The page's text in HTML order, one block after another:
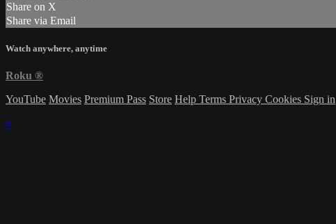
Share on X
Share via Email
Watch anywhere, anytime
Roku ®
YouTube Movies Premium Pass Store Help Terms Privacy Cookies Sign in
×